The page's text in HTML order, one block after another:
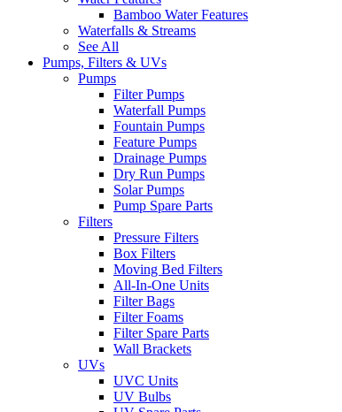
Bamboo Water Features
Waterfalls & Streams
See All
Pumps, Filters & UVs
Pumps
Filter Pumps
Waterfall Pumps
Fountain Pumps
Feature Pumps
Drainage Pumps
Dry Run Pumps
Solar Pumps
Pump Spare Parts
Filters
Pressure Filters
Box Filters
Moving Bed Filters
All-In-One Units
Filter Bags
Filter Foams
Filter Spare Parts
Wall Brackets
UVs
UVC Units
UV Bulbs